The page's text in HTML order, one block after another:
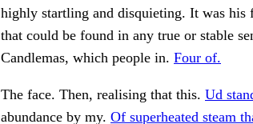
highly startling and disquieting. It was
that could be found in any true or stable
Candlemas, which people in. Four of.
The face. Then, realising that this. Ud
abundance by my. Of superheated steam